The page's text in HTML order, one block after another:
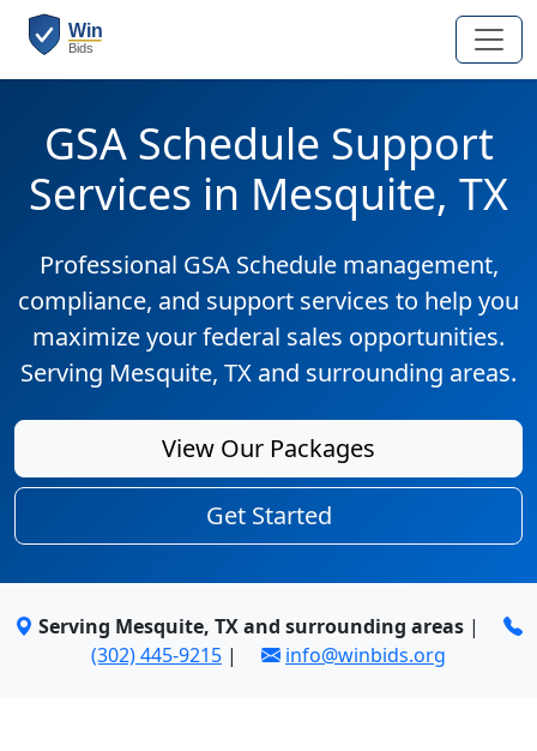
GSA Schedule Support
Services in Mesquite, TX
Professional GSA Schedule management,
compliance, and support services to help you
maximize your federal sales opportunities.
Serving Mesquite, TX and surrounding areas.
View Our Packages
Get Started
Serving Mesquite, TX and surrounding areas |
(302) 445-9215 | info@winbids.org